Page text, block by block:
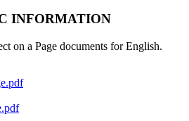
INFORMATION
on a Page documents for English.